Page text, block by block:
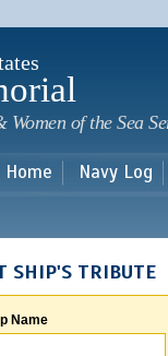
of the Sea
Home Navy Log
SHIP'S TRIBUTE
Name